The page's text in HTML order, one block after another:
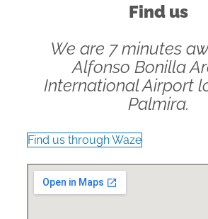
Find us
We are 7 minutes
Alfonso Bonilla
International Airport
Palmira.
Find us through Waze